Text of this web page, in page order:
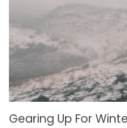
Gearing Up For